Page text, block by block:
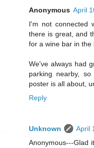
Anonymous April
I'm not connected
there is great, and
for a wine bar in the
We've always had
parking nearby,
poster is all about,
Reply
Unknown
April
Anonymous---Glad